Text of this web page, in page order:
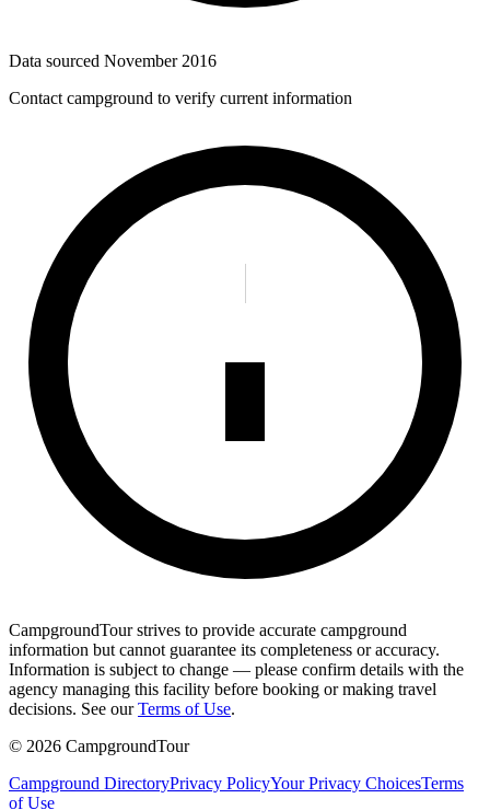
Data sourced November 2016
Contact campground to verify current information
CampgroundTour strives to provide accurate campground
information but cannot guarantee its completeness or accuracy.
Information is subject to change — please confirm details with the
agency managing this facility before booking or making travel
decisions. See our Terms of Use.
© 2026 CampgroundTour
Campground DirectoryPrivacy PolicyYour Privacy ChoicesTerms
of Use